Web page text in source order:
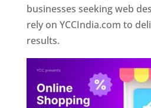
businesses seeking web
rely on YCCIndia.com to
results.